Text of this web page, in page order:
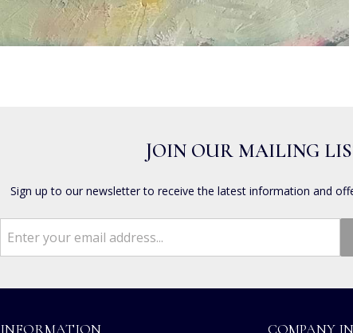
JOIN OUR MAILING
Sign up to our newsletter to receive the latest information and
INFORMATION COMPANY